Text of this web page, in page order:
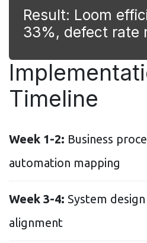
Result: Loom
33%, defect rate
Timeline
Week 1-2: Business
automation mapping
Week 3-4: System
alignment